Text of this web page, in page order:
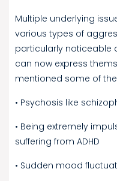
Multiple underlying
various types of
particularly noticeable
can now express
mentioned some of
• Psychosis like
• Being extremely
suffering from ADHD
• Sudden mood